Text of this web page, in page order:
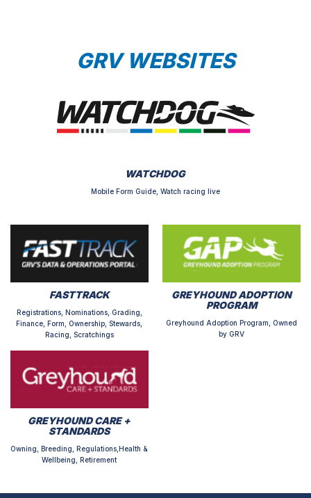
GRV WEBSITES
WATCHDOG
Mobile Form Guide, Watch racing live
FASTTRACK
Registrations, Nominations, Grading,
Finance, Form, Ownership, Stewards,
Racing, Scratchings
GREYHOUND ADOPTION
PROGRAM
Greyhound Adoption Program, Owned
by GRV
GREYHOUND CARE +
STANDARDS
Owning, Breeding, Regulations,Health &
Wellbeing, Retirement